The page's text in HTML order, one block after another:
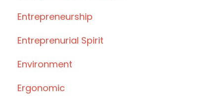
Entrepreneurship
Entreprenurial Spirit
Environment
Ergonomic